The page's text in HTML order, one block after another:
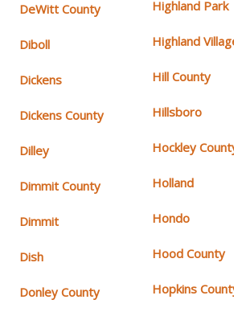
DeWitt County
Diboll
Dickens
Dickens County
Dilley
Dimmit County
Dimmit
Dish
Donley County
Highland Park
Highland
Hill County
Hillsboro
Hockley
Holland
Hondo
Hood County
Hopkins